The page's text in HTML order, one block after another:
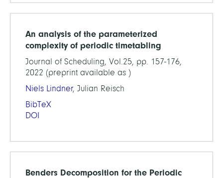
An analysis of the parameterized
complexity of periodic timetabling
Journal of Scheduling, Vol.25, pp. 157-176,
2022 (preprint available as )
Niels Lindner, Julian Reisch
BibTeX
DOI
Benders Decomposition for the Periodic